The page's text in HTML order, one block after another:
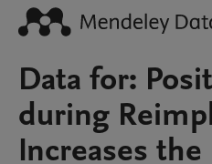
Data for:
during
Increases